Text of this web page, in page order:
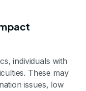
individuals with
These may
issues, low